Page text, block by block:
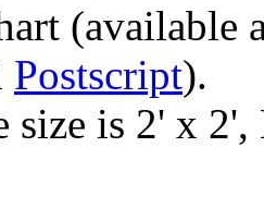
(available
Postscript).
size is 2' x